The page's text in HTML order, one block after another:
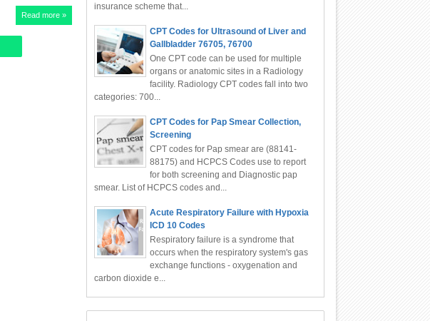
Read more »
insurance scheme that...
CPT Codes for Ultrasound of Liver and
Gallbladder 76705, 76700
One CPT code can be used for multiple
organs or anatomic sites in a Radiology
facility. Radiology CPT codes fall into two
categories: 700...
CPT Codes for Pap Smear Collection,
Screening
CPT codes for Pap smear are (88141-
88175) and HCPCS Codes use to report
for both screening and Diagnostic pap
smear. List of HCPCS codes and...
Acute Respiratory Failure with Hypoxia
ICD 10 Codes
Respiratory failure is a syndrome that
occurs when the respiratory system's gas
exchange functions - oxygenation and
carbon dioxide e...